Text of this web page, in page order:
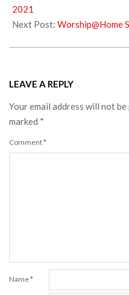
18
2021
Next Post: Worship@Home
LEAVE A REPLY
Your email address will not be
marked *
Comment*
Name*